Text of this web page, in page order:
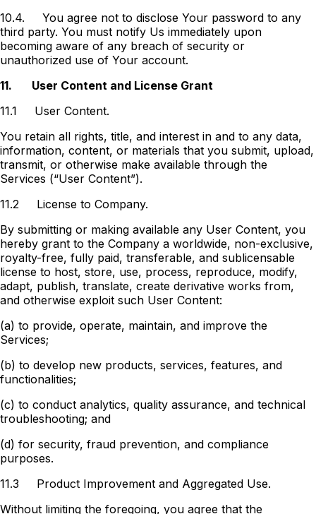
10.4.
You agree not to disclose Your password to any
third party. You must notify Us immediately upon
becoming aware of any breach of security or
unauthorized use of Your account.
11.
User Content and License Grant
11.1
User Content.
You retain all rights, title, and interest in and to any data,
information, content, or materials that you submit, upload,
transmit, or otherwise make available through the
Services (“User Content”).
11.2
License to Company.
By submitting or making available any User Content, you
hereby grant to the Company a worldwide, non-exclusive,
royalty-free, fully paid, transferable, and sublicensable
license to host, store, use, process, reproduce, modify,
adapt, publish, translate, create derivative works from,
and otherwise exploit such User Content:
(a) to provide, operate, maintain, and improve the
Services;
(b) to develop new products, services, features, and
functionalities;
(c) to conduct analytics, quality assurance, and technical
troubleshooting; and
(d) for security, fraud prevention, and compliance
purposes.
11.3
Product Improvement and Aggregated Use.
Without limiting the foregoing, you agree that the